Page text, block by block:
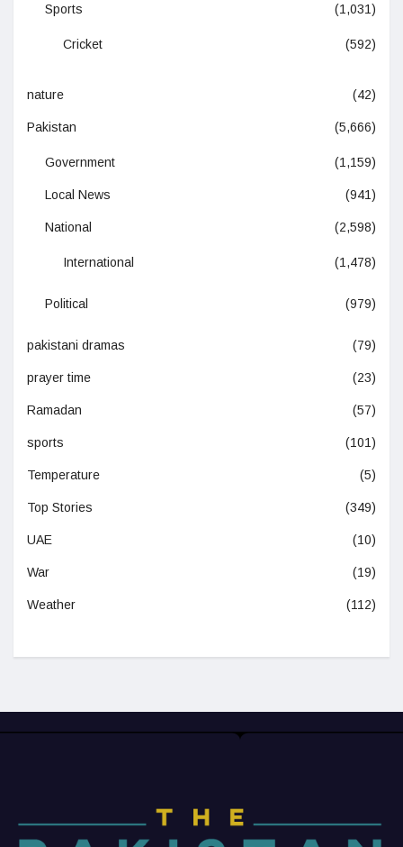
Sports (1,031)
Cricket (592)
nature (42)
Pakistan (5,666)
Government (1,159)
Local News (941)
National (2,598)
International (1,478)
Political (979)
pakistani dramas (79)
prayer time (23)
Ramadan (57)
sports (101)
Temperature (5)
Top Stories (349)
UAE (10)
War (19)
Weather (112)